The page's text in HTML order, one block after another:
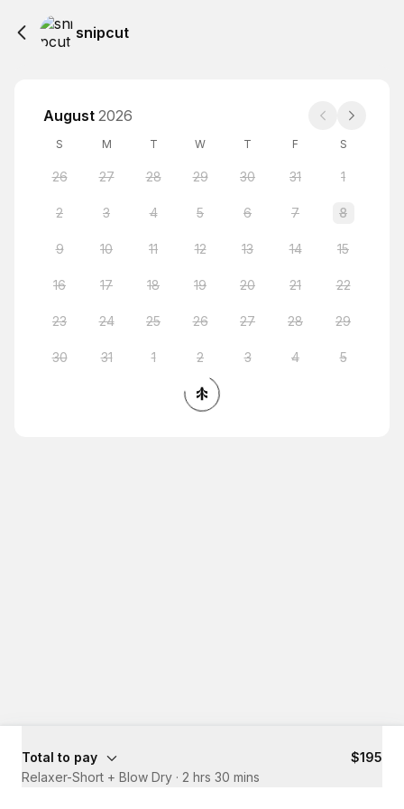
snipcut
August 2026
S M T W T F S
26 27 28 29 30 31 1
2 3 4 5 6 7 8
9 10 11 12 13 14 15
16 17 18 19 20 21 22
23 24 25 26 27 28 29
30 31 1 2 3 4 5
Total to pay
$195
Relaxer-Short + Blow Dry · 2 hrs 30 mins